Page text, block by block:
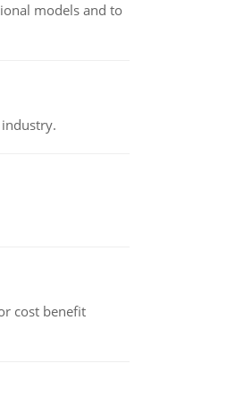
models and to
cost benefit